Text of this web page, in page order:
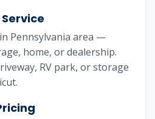
Pennsylvania area —
home, or dealership.
RV park, or storage